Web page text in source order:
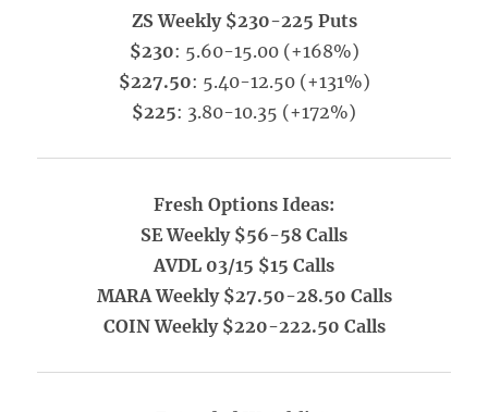
ZS Weekly $230-225 Puts
$230: 5.60-15.00 (+168%)
$227.50: 5.40-12.50 (+131%)
$225: 3.80-10.35 (+172%)
Fresh Options Ideas:
SE Weekly $56-58 Calls
AVDL 03/15 $15 Calls
MARA Weekly $27.50-28.50 Calls
COIN Weekly $220-222.50 Calls